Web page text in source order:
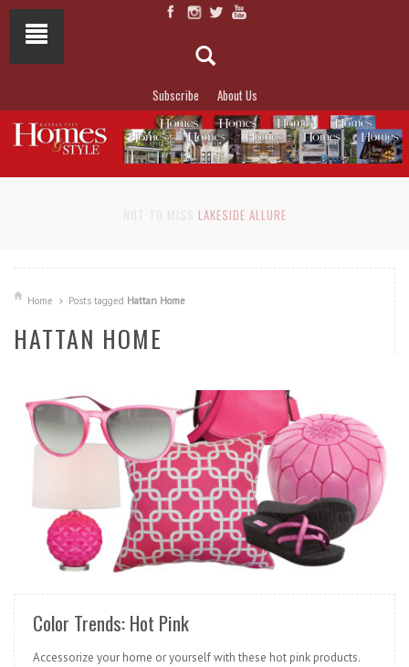
Subscribe About Us
LAKESIDE ALLURE
Home Posts tagged Hattan Home
HATTAN HOME
READ MORE
Color Trends: Hot Pink
Accessorize your home or yourself with these hot pink products.